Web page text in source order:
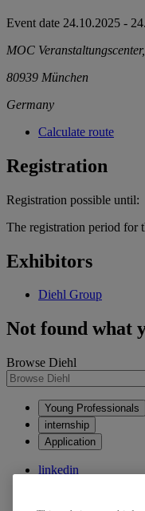
Event date 24.10.2025 -
MOC
80939 München
Germany
Calculate route
Registration
Registration possible until:
The registration period for
Exhibitors
Diehl Group
Not found what
Browse Diehl
Young Professionals
internship
Application
linkedin